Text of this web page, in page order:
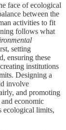
face of ecological
between the
activities to fit
follows what
setting
ensuring these
institutions
Designing a
involve
and promoting
economic
ecological limits,